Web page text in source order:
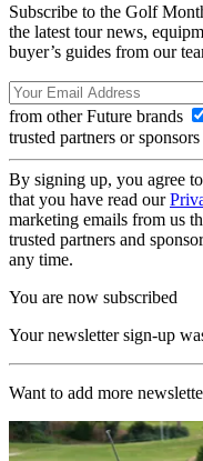
Subscribe to the Golf
the latest tour news,
buyer’s guides from our
from other Future brands
trusted partners or sponsors
By signing up, you agree
that you have read our
marketing emails from us
trusted partners and
any time.
You are now subscribed
Your newsletter sign-up
Want to add more